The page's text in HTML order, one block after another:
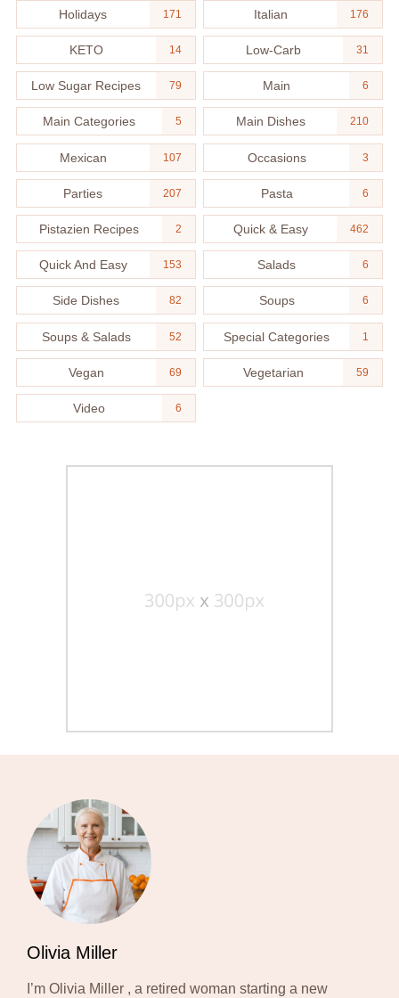
Holidays 171 Italian 176
KETO 14 Low-Carb 31
Low Sugar Recipes 79 Main 6
Main Categories 5 Main Dishes 210
Mexican 107 Occasions 3
Parties 207 Pasta 6
Pistazien Recipes 2 Quick & Easy 462
Quick And Easy 153 Salads 6
Side Dishes 82 Soups 6
Soups & Salads 52 Special Categories 1
Vegan 69 Vegetarian 59
Video 6
Olivia Miller
I’m Olivia Miller , a retired woman starting a new